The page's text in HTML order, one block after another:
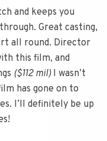
and keeps you
Great casting,
all round. Director
this film, and
($112 mil)I wasn’t
has gone on to
I’ll definitely be up